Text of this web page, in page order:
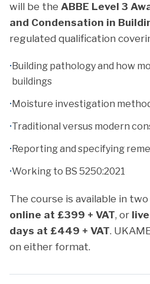
will be the ABBE Level 3
and Condensation in
regulated qualification
·Building pathology and how
buildings
·Moisture investigation
·Traditional versus modern
·Reporting and specifying
·Working to BS 5250:2021
The course is available in
online at £399 + VAT, or
days at £449 + VAT.
on either format.